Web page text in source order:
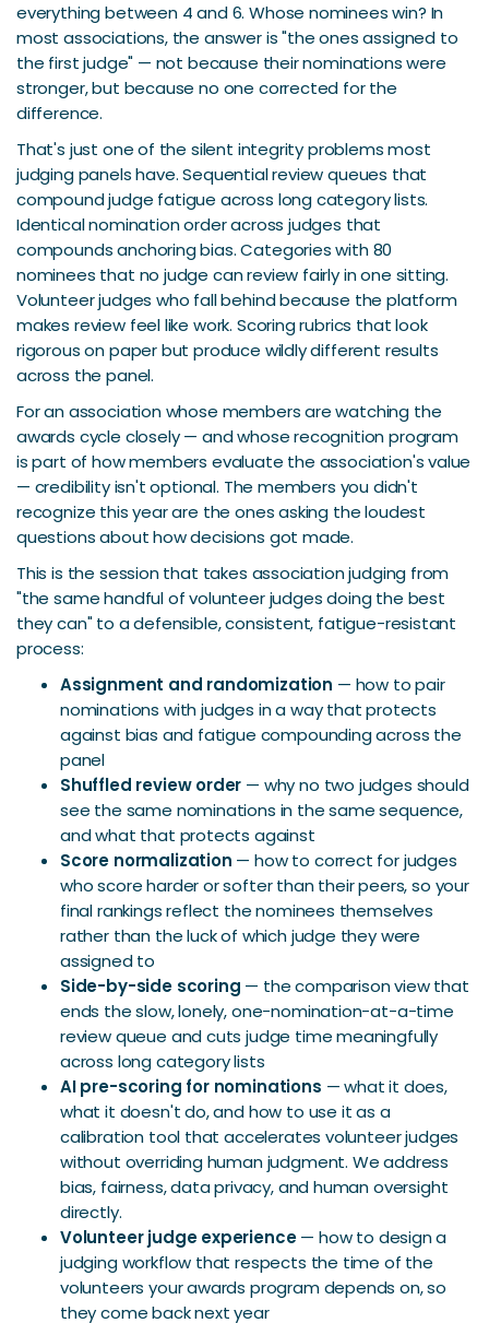
everything between 4 and 6. Whose nominees win? In
most associations, the answer is "the ones assigned to
the first judge" — not because their nominations were
stronger, but because no one corrected for the
difference.
That's just one of the silent integrity problems most
judging panels have. Sequential review queues that
compound judge fatigue across long category lists.
Identical nomination order across judges that
compounds anchoring bias. Categories with 80
nominees that no judge can review fairly in one sitting.
Volunteer judges who fall behind because the platform
makes review feel like work. Scoring rubrics that look
rigorous on paper but produce wildly different results
across the panel.
For an association whose members are watching the
awards cycle closely — and whose recognition program
is part of how members evaluate the association's value
— credibility isn't optional. The members you didn't
recognize this year are the ones asking the loudest
questions about how decisions got made.
This is the session that takes association judging from
"the same handful of volunteer judges doing the best
they can" to a defensible, consistent, fatigue-resistant
process:
Assignment and randomization — how to pair
nominations with judges in a way that protects
against bias and fatigue compounding across the
panel
Shuffled review order — why no two judges should
see the same nominations in the same sequence,
and what that protects against
Score normalization — how to correct for judges
who score harder or softer than their peers, so your
final rankings reflect the nominees themselves
rather than the luck of which judge they were
assigned to
Side-by-side scoring — the comparison view that
ends the slow, lonely, one-nomination-at-a-time
review queue and cuts judge time meaningfully
across long category lists
AI pre-scoring for nominations — what it does,
what it doesn't do, and how to use it as a
calibration tool that accelerates volunteer judges
without overriding human judgment. We address
bias, fairness, data privacy, and human oversight
directly.
Volunteer judge experience— how to design a
judging workflow that respects the time of the
volunteers your awards program depends on, so
they come back next year